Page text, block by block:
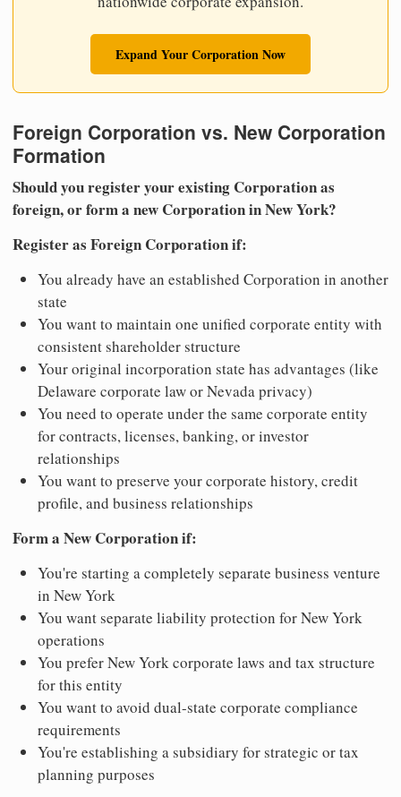
Expand Your Corporation Now
Foreign Corporation vs. New Corporation
Formation
Should you register your existing Corporation as
foreign, or form a new Corporation in New York?
Register as Foreign Corporation if:
You already have an established Corporation in another
state
You want to maintain one unified corporate entity with
consistent shareholder structure
Your original incorporation state has advantages (like
Delaware corporate law or Nevada privacy)
You need to operate under the same corporate entity
for contracts, licenses, banking, or investor
relationships
You want to preserve your corporate history, credit
profile, and business relationships
Form a New Corporation if:
You're starting a completely separate business venture
in New York
You want separate liability protection for New York
operations
You prefer New York corporate laws and tax structure
for this entity
You want to avoid dual-state corporate compliance
requirements
You're establishing a subsidiary for strategic or tax
planning purposes